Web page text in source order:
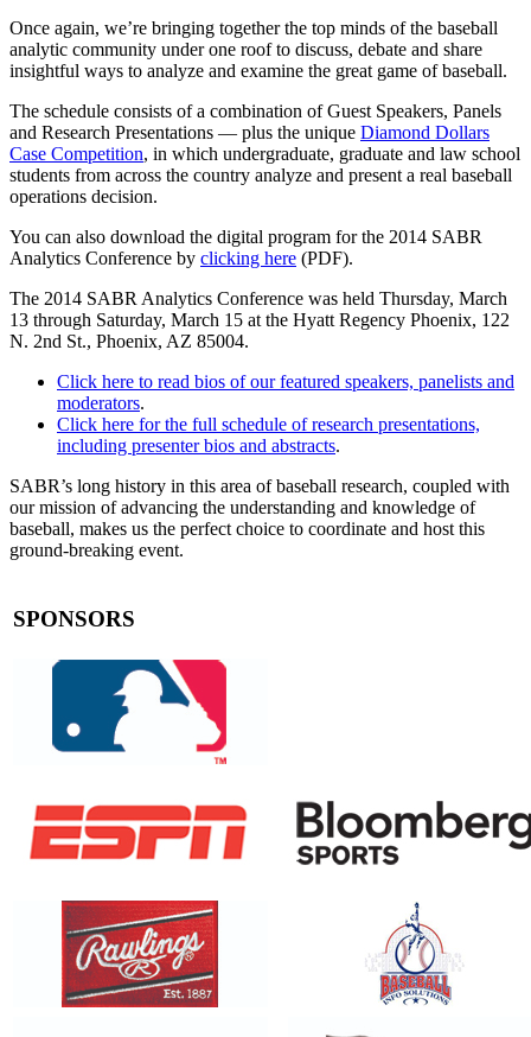
Once again, we’re bringing together the top minds of the baseball
analytic community under one roof to discuss, debate and share
insightful ways to analyze and examine the great game of baseball.
The schedule consists of a combination of Guest Speakers, Panels
and Research Presentations — plus the unique Diamond Dollars
Case Competition, in which undergraduate, graduate and law school
students from across the country analyze and present a real baseball
operations decision.
You can also download the digital program for the 2014 SABR
Analytics Conference by clicking here (PDF).
The 2014 SABR Analytics Conference was held Thursday, March
13 through Saturday, March 15 at the Hyatt Regency Phoenix, 122
N. 2nd St., Phoenix, AZ 85004.
Click here to read bios of our featured speakers, panelists and
moderators.
Click here for the full schedule of research presentations,
including presenter bios and abstracts.
SABR’s long history in this area of baseball research, coupled with
our mission of advancing the understanding and knowledge of
baseball, makes us the perfect choice to coordinate and host this
ground-breaking event.
SPONSORS